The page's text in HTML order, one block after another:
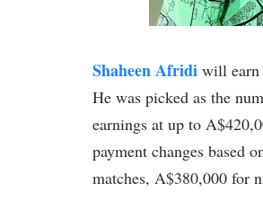
Shaheen Afridi will earn
He was picked as the
earnings at up to
payment changes based
matches, A$380,000 for